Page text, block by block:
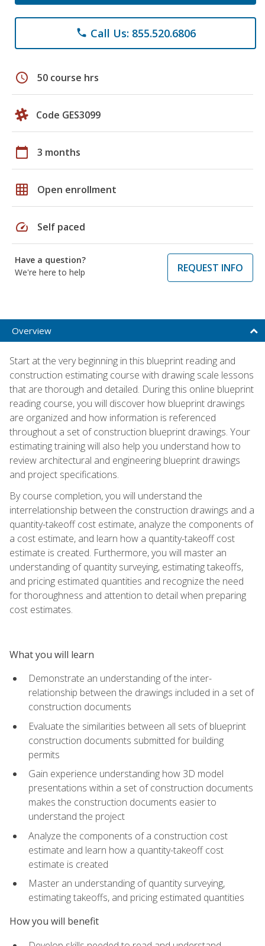
phone Call Us: 855.520.6806
schedule 50 course hrs
Code GES3099
calendar_today 3 months
grid_on Open enrollment
speed Self paced
Have a question?
We're here to help
REQUEST INFO
Overview
Start at the very beginning in this blueprint reading and
construction estimating course with drawing scale lessons
that are thorough and detailed. During this online blueprint
reading course, you will discover how blueprint drawings
are organized and how information is referenced
throughout a set of construction blueprint drawings. Your
estimating training will also help you understand how to
review architectural and engineering blueprint drawings
and project specifications.
By course completion, you will understand the
interrelationship between the construction drawings and a
quantity-takeoff cost estimate, analyze the components of
a cost estimate, and learn how a quantity-takeoff cost
estimate is created. Furthermore, you will master an
understanding of quantity surveying, estimating takeoffs,
and pricing estimated quantities and recognize the need
for thoroughness and attention to detail when preparing
cost estimates.
What you will learn
Demonstrate an understanding of the inter-
relationship between the drawings included in a set of
construction documents
Evaluate the similarities between all sets of blueprint
construction documents submitted for building
permits
Gain experience understanding how 3D model
presentations within a set of construction documents
makes the construction documents easier to
understand the project
Analyze the components of a construction cost
estimate and learn how a quantity-takeoff cost
estimate is created
Master an understanding of quantity surveying,
estimating takeoffs, and pricing estimated quantities
How you will benefit